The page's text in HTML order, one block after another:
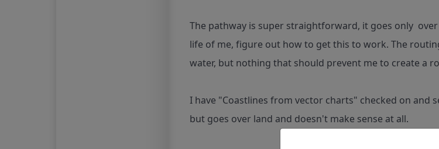
The pathway is super straightforward, it goes only
life of me, figure out how to get this to work. The
water, but nothing that should prevent me to create a
I have "Coastlines from vector charts" checked on and
but goes over land and doesn't make sense at all.